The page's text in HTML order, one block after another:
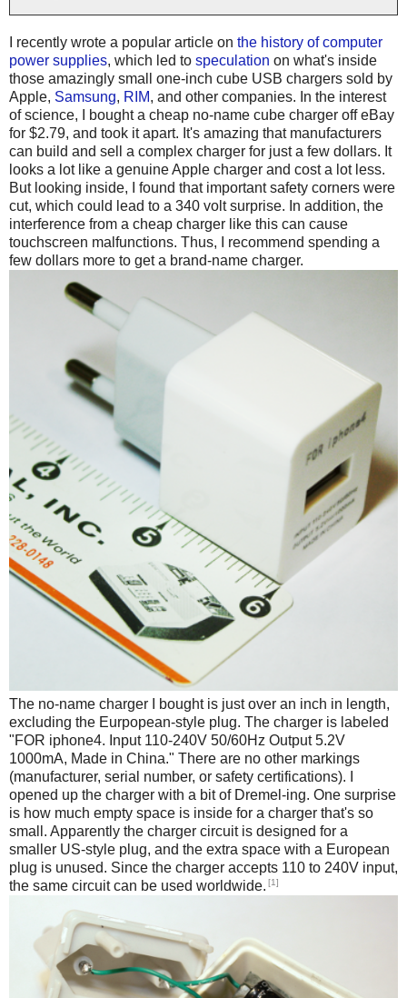
I recently wrote a popular article on the history of computer
power supplies, which led to speculation on what's inside
those amazingly small one-inch cube USB chargers sold by
Apple, Samsung, RIM, and other companies. In the interest
of science, I bought a cheap no-name cube charger off eBay
for $2.79, and took it apart. It's amazing that manufacturers
can build and sell a complex charger for just a few dollars. It
looks a lot like a genuine Apple charger and cost a lot less.
But looking inside, I found that important safety corners were
cut, which could lead to a 340 volt surprise. In addition, the
interference from a cheap charger like this can cause
touchscreen malfunctions. Thus, I recommend spending a
few dollars more to get a brand-name charger.
The no-name charger I bought is just over an inch in length,
excluding the Eurpopean-style plug. The charger is labeled
"FOR iphone4. Input 110-240V 50/60Hz Output 5.2V
1000mA, Made in China." There are no other markings
(manufacturer, serial number, or safety certifications). I
opened up the charger with a bit of Dremel-ing. One surprise
is how much empty space is inside for a charger that's so
small. Apparently the charger circuit is designed for a
smaller US-style plug, and the extra space with a European
plug is unused. Since the charger accepts 110 to 240V input,
the same circuit can be used worldwide. [1]